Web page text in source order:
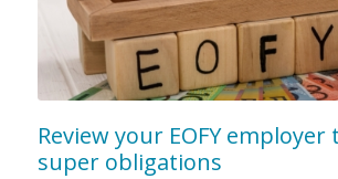
Review your EOFY employer
super obligations